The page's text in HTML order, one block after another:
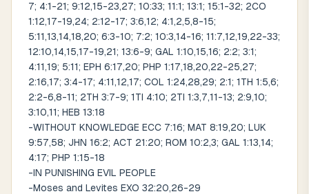
7; 4:1-21; 9:12,15-23,27; 10:33; 11:1; 13:1; 15:1-32; 2CO
1:12,17-19,24; 2:12-17; 3:6,12; 4:1,2,5,8-15;
5:11,13,14,18,20; 6:3-10; 7:2; 10:3,14-16; 11:7,12,19,22-33;
12:10,14,15,17-19,21; 13:6-9; GAL 1:10,15,16; 2:2; 3:1;
4:11,19; 5:11; EPH 6:17,20; PHP 1:17,18,20,22-25,27;
2:16,17; 3:4-17; 4:11,12,17; COL 1:24,28,29; 2:1; 1TH 1:5,6;
2:2-6,8-11; 2TH 3:7-9; 1TI 4:10; 2TI 1:3,7,11-13; 2:9,10;
3:10,11; HEB 13:18
-WITHOUT KNOWLEDGE ECC 7:16; MAT 8:19,20; LUK
9:57,58; JHN 16:2; ACT 21:20; ROM 10:2,3; GAL 1:13,14;
4:17; PHP 1:15-18
-IN PUNISHING EVIL PEOPLE
-Moses and Levites EXO 32:20,26-29